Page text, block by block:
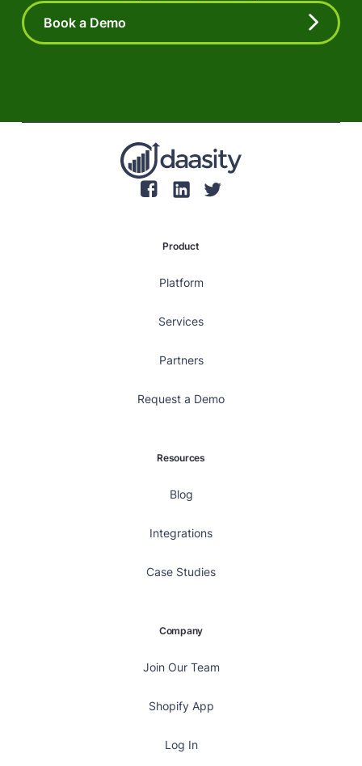
Book a Demo
Product
Platform
Services
Partners
Request a Demo
Resources
Blog
Integrations
Case Studies
Company
Join Our Team
Shopify App
Log In